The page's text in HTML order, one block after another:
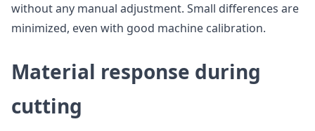
without any manual adjustment. Small differences are
minimized, even with good machine calibration.
Material response during
cutting